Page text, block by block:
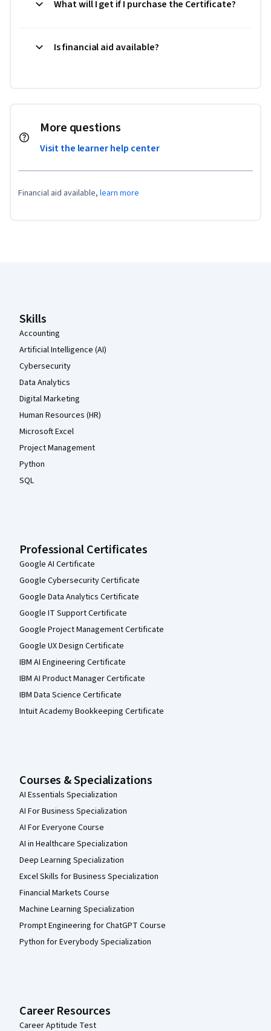
What will I get if I purchase the Certificate?
Is financial aid available?
More questions
Visit the learner help center
Financial aid available, learn more
Skills
Accounting
Artificial Intelligence (AI)
Cybersecurity
Data Analytics
Digital Marketing
Human Resources (HR)
Microsoft Excel
Project Management
Python
SQL
Professional Certificates
Google AI Certificate
Google Cybersecurity Certificate
Google Data Analytics Certificate
Google IT Support Certificate
Google Project Management Certificate
Google UX Design Certificate
IBM AI Engineering Certificate
IBM AI Product Manager Certificate
IBM Data Science Certificate
Intuit Academy Bookkeeping Certificate
Courses & Specializations
AI Essentials Specialization
AI For Business Specialization
AI For Everyone Course
AI in Healthcare Specialization
Deep Learning Specialization
Excel Skills for Business Specialization
Financial Markets Course
Machine Learning Specialization
Prompt Engineering for ChatGPT Course
Python for Everybody Specialization
Career Resources
Career Aptitude Test